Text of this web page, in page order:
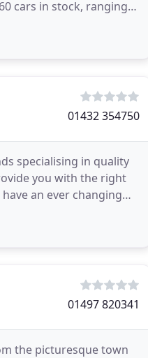
cars in stock, ranging
01432 354750
specialising in quality
you with the right
an ever changing
01497 820341
the picturesque town